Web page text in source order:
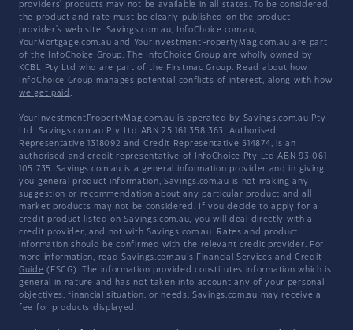
providers' products may not be available in all states. To be considered,
the product and rate must be clearly published on the product
provider's web site. Savings.com.au, InfoChoice.com.au,
YourMortgage.com.au and YourInvestmentPropertyMag.com.au are part
of the InfoChoice Group. The InfoChoice Group are wholly owned by
KCBL Pty Ltd who are part of the Firstmac Group. Read about how
InfoChoice Group manages potential conflicts of interest, along with how
we get paid .
YourInvestmentPropertyMag.com.au is operated by Savings.com.au Pty
Ltd. Savings.com.au Pty Ltd ABN 25 161 358 363, Authorised
Representative 1318092 and Credit Representative 514874, is an
authorised and credit representative of InfoChoice Pty Ltd ABN 93 061
105 735. Savings.com.au is a general information provider and in giving
you general product information, Savings.com.au is not making any
suggestion or recommendation about any particular product and all
market products may not be considered. If you decide to apply for a
credit product listed on Savings.com.au, you will deal directly with a
credit provider, and not with Savings.com.au. Rates and product
information should be confirmed with the relevant credit provider. For
more information, read Savings.com.au's Financial Services and Credit
Guide (FSCG). The information provided constitutes information which is
general in nature and has not taken into account any of your personal
objectives, financial situation, or needs. Savings.com.au may receive a
fee for products displayed.